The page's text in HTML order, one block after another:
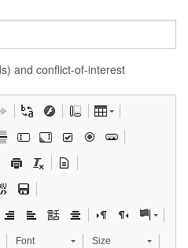
and conflict-of-interest
Font Size